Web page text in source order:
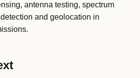
antenna testing, spectrum
and geolocation in